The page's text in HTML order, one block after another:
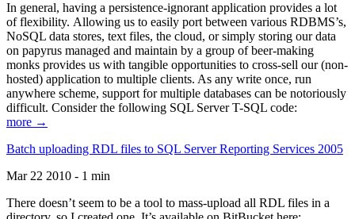
In general, having a persistence-ignorant application provides a lot
of flexibility. Allowing us to easily port between various RDBMS’s,
NoSQL data stores, text files, the cloud, or simply storing our data
on papyrus managed and maintain by a group of beer-making
monks provides us with tangible opportunities to cross-sell our (non-
hosted) application to multiple clients. As any write once, run
anywhere scheme, support for multiple databases can be notoriously
difficult. Consider the following SQL Server T-SQL code:
more →
Batch uploading RDL files to SQL Server Reporting Services 2005
Mar 22 2010 - 1 min
There doesn’t seem to be a tool to mass-upload all RDL files in a